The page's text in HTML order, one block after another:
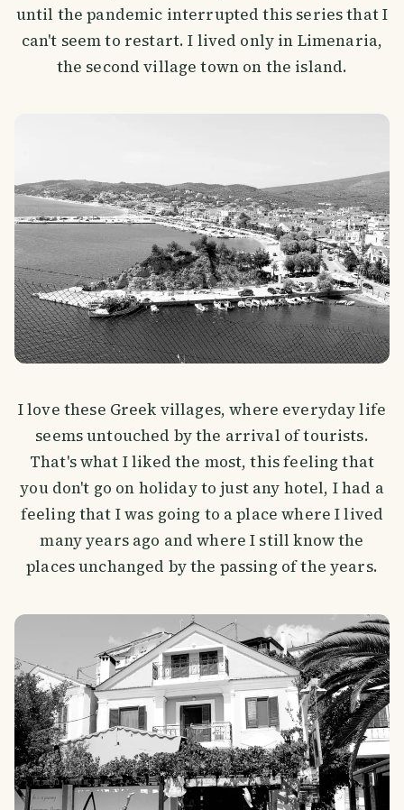
until the pandemic interrupted this series that I
can't seem to restart. I lived only in Limenaria,
the second village town on the island.
I love these Greek villages, where everyday life
seems untouched by the arrival of tourists.
That's what I liked the most, this feeling that
you don't go on holiday to just any hotel, I had a
feeling that I was going to a place where I lived
many years ago and where I still know the
places unchanged by the passing of the years.